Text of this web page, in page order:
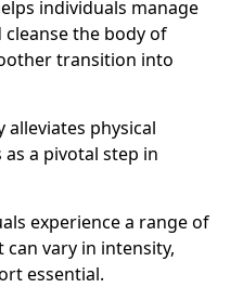
individuals manage
the body of
transition into
alleviates physical
a pivotal step in
experience a range of
vary in intensity,
essential.